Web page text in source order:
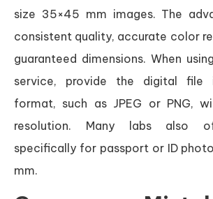
size 35×45 mm images. The
consistent quality, accurate color
guaranteed dimensions. When
service, provide the digital
format, such as JPEG or PNG,
resolution. Many labs also
specifically for passport or ID
mm.